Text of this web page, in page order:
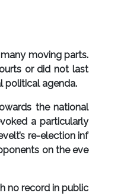
moving parts.
or did not last
political agenda.
the national
a particularly
re-election inf
on the eve
no record in public